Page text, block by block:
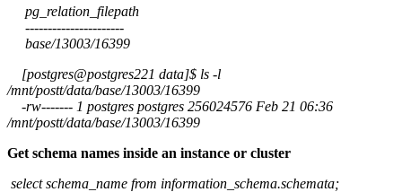
pg_relation_filepath
----------------------
base/13003/16399
[postgres@postgres221 data]$ ls -l
/mnt/postt/data/base/13003/16399
-rw------- 1 postgres postgres 256024576 Feb 21 06:36
/mnt/postt/data/base/13003/16399
Get schema names inside an instance or cluster
select schema_name from information_schema.schemata;